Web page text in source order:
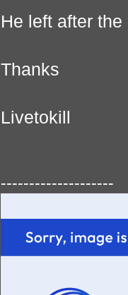
He left after
Thanks
Livetokill
--------------------